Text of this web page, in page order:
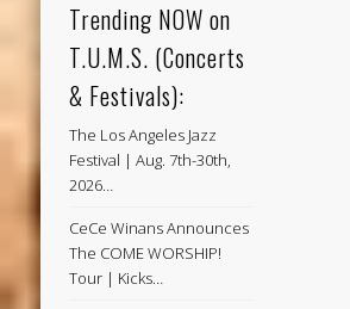
Trending NOW on
T.U.M.S. (Concerts
& Festivals):
The Los Angeles Jazz
Festival | Aug. 7th-30th,
2026…
CeCe Winans Announces
The COME WORSHIP!
Tour | Kicks…